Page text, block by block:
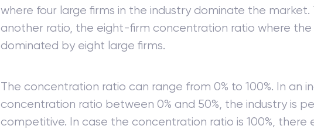
where four large firms in the industry dominate the market.
another ratio, the eight-firm concentration ratio where the
dominated by eight large firms.
The concentration ratio can range from 0% to 100%. In an
concentration ratio between 0% and 50%, the industry is
competitive. In case the concentration ratio is 100%, there